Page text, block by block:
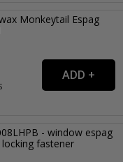
Monkeytail Espag
- window espag
fastener